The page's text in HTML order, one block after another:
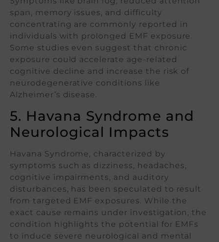
span, memory issues, and difficulty
concentrating are commonly reported in
individuals with prolonged EMF exposure.
Some studies even suggest that chronic
exposure could accelerate age-related
cognitive decline and increase the risk of
neurodegenerative conditions like
Alzheimer’s disease.
5. Havana Syndrome and
Neurological Impacts
Havana Syndrome, characterized by
symptoms such as dizziness, headaches,
cognitive impairments, and auditory
disturbances, has been speculated to result
from targeted EMF exposures. While the
exact cause remains under investigation, the
condition highlights the potential for EMFs
to induce severe neurological and mental